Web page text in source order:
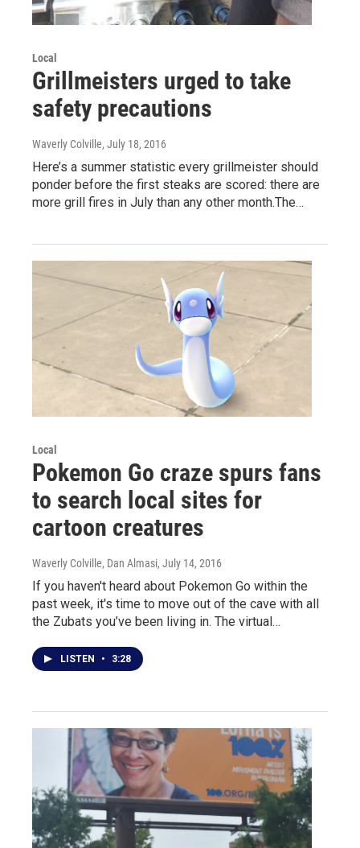
Local
Grillmeisters urged to take
safety precautions
Waverly Colville, July 18, 2016
Here’s a summer statistic every grillmeister should
ponder before the first steaks are scored: there are
more grill fires in July than any other month.The…
Local
Pokemon Go craze spurs fans
to search local sites for
cartoon creatures
Waverly Colville, Dan Almasi, July 14, 2016
If you haven't heard about Pokemon Go within the
past week, it's time to move out of the cave with all
the Zubats you’ve been living in. The virtual…
LISTEN • 3:28